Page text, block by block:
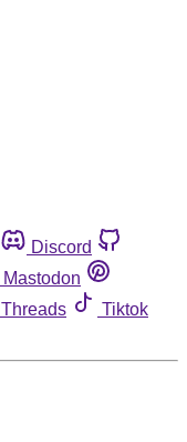
Discord
Mastodon
Threads
Tiktok